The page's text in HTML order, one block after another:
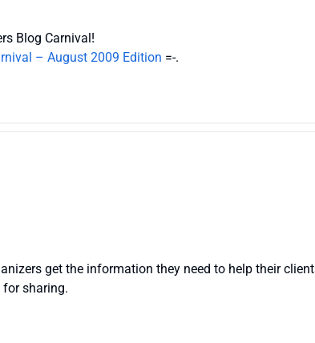
Blog Carnival!
– August 2009 Edition =-.
get the information they need to help their
for sharing.